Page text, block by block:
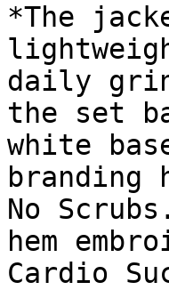
*The
daily
the set
white
No
hem
Cardio